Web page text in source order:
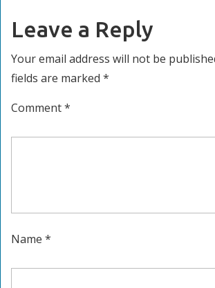
Leave a Reply
Your email address will not be
fields are marked *
Comment*
Name *